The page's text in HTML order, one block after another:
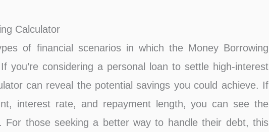
Calculator
of financial scenarios in which the Money Borrowing
you’re considering a personal loan to settle high-interest
can reveal the potential savings you could achieve. If
interest rate, and repayment length, you can see the
For those seeking a better way to handle their debt, this